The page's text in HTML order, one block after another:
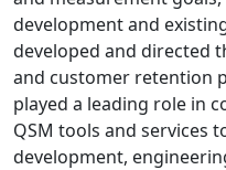
development and
developed and directed
and customer retention
played a leading role in
QSM tools and services
development,